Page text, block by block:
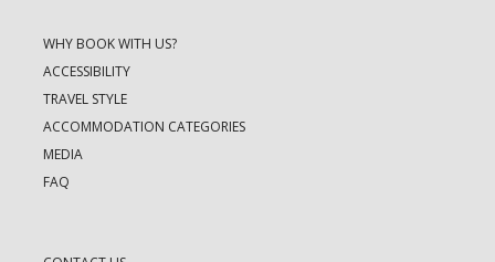
WHY BOOK WITH US?
ACCESSIBILITY
TRAVEL STYLE
ACCOMMODATION CATEGORIES
MEDIA
FAQ